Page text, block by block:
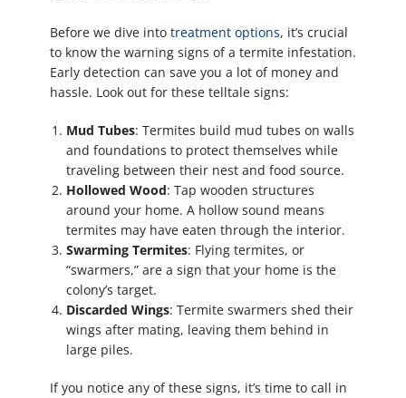
Before we dive into treatment options, it’s crucial
to know the warning signs of a termite infestation.
Early detection can save you a lot of money and
hassle. Look out for these telltale signs:
Mud Tubes: Termites build mud tubes on walls
and foundations to protect themselves while
traveling between their nest and food source.
Hollowed Wood: Tap wooden structures
around your home. A hollow sound means
termites may have eaten through the interior.
Swarming Termites: Flying termites, or
“swarmers,” are a sign that your home is the
colony’s target.
Discarded Wings: Termite swarmers shed their
wings after mating, leaving them behind in
large piles.
If you notice any of these signs, it’s time to call in